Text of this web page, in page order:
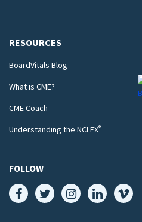
RESOURCES
BoardVitals Blog
What is CME?
CME Coach
Understanding the NCLEX®
FOLLOW